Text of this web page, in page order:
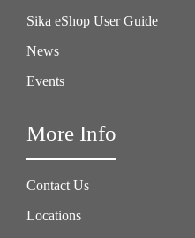
Sika eShop User Guide
News
Events
More Info
Contact Us
Locations